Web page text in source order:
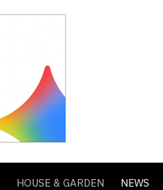
HOUSE & GARDEN NEWS